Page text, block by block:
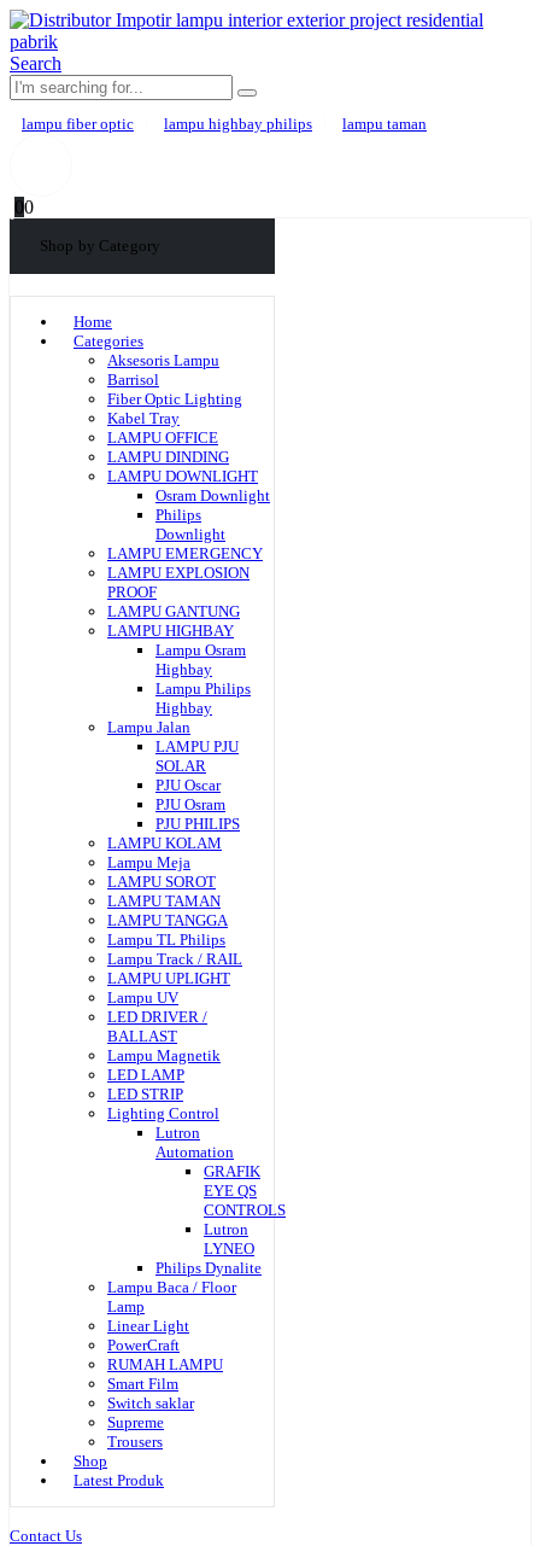
Search
lampu fiber optic lampu highbay philips lampu taman
00
Shop by Category
Home
Categories
Aksesoris Lampu
Barrisol
Fiber Optic Lighting
Kabel Tray
LAMPU OFFICE
LAMPU DINDING
LAMPU DOWNLIGHT
Osram Downlight
Philips
Downlight
LAMPU EMERGENCY
LAMPU EXPLOSION
PROOF
LAMPU GANTUNG
LAMPU HIGHBAY
Lampu Osram
Highbay
Lampu Philips
Highbay
Lampu Jalan
LAMPU PJU
SOLAR
PJU Oscar
PJU Osram
PJU PHILIPS
LAMPU KOLAM
Lampu Meja
LAMPU SOROT
LAMPU TAMAN
LAMPU TANGGA
Lampu TL Philips
Lampu Track / RAIL
LAMPU UPLIGHT
Lampu UV
LED DRIVER /
BALLAST
Lampu Magnetik
LED LAMP
LED STRIP
Lighting Control
Lutron
Automation
GRAFIK
EYE QS
CONTROLS
Lutron
LYNEO
Philips Dynalite
Lampu Baca / Floor
Lamp
Linear Light
PowerCraft
RUMAH LAMPU
Smart Film
Switch saklar
Supreme
Trousers
Shop
Latest Produk
Contact Us